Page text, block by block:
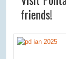
friends!